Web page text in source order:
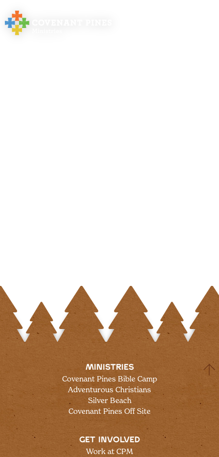
MINISTRIES
Covenant Pines Bible Camp
Adventurous Christians
Silver Beach
Covenant Pines Off Site
GET INVOLVED
Work at CPM